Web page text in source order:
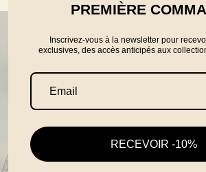
PREMIÈRE
Inscrivez-vous à la newsletter pour
exclusives, des accès anticipés aux
RECEVOIR -10%